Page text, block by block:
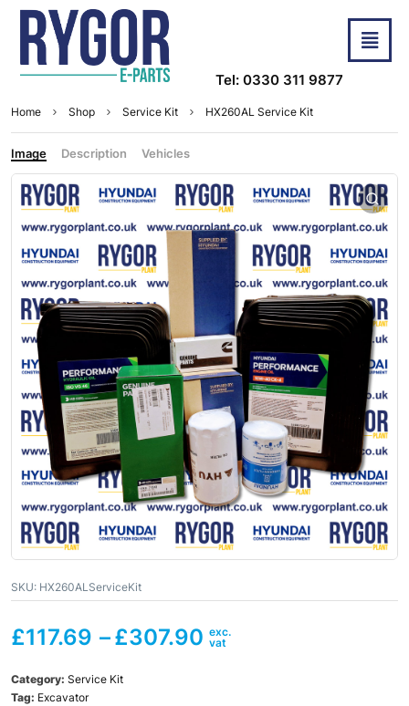
Tel: 0330 311 9877
Home Shop Service Kit HX260AL Service Kit
Image Description Vehicles
SKU: HX260ALServiceKit
£117.69 –£307.90
Category: Service Kit
Tag: Excavator